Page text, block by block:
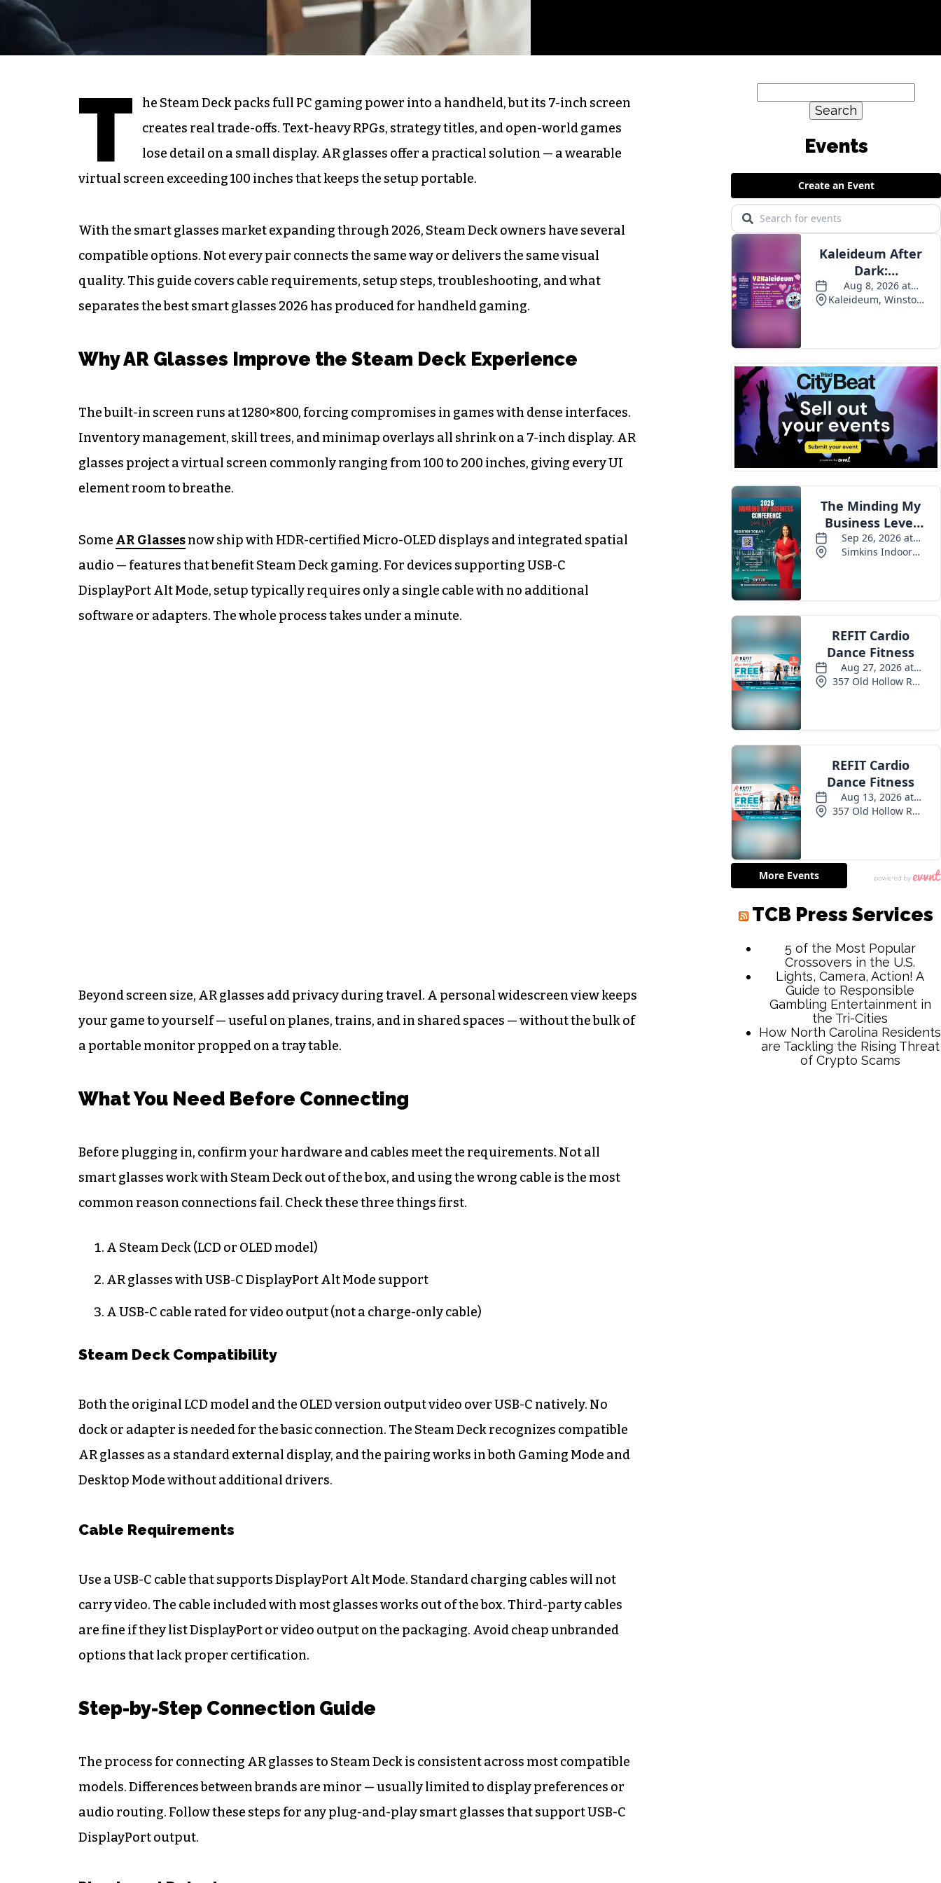
T
he Steam Deck packs full PC gaming power into a handheld, but its 7-inch screen
creates real trade-offs. Text-heavy RPGs, strategy titles, and open-world games
lose detail on a small display. AR glasses offer a practical solution — a wearable
virtual screen exceeding 100 inches that keeps the setup portable.
With the smart glasses market expanding through 2026, Steam Deck owners have several
compatible options. Not every pair connects the same way or delivers the same visual
quality. This guide covers cable requirements, setup steps, troubleshooting, and what
separates the best smart glasses 2026 has produced for handheld gaming.
Why AR Glasses Improve the Steam Deck Experience
The built-in screen runs at 1280×800, forcing compromises in games with dense interfaces.
Inventory management, skill trees, and minimap overlays all shrink on a 7-inch display. AR
glasses project a virtual screen commonly ranging from 100 to 200 inches, giving every UI
element room to breathe.
Some AR Glassesnow ship with HDR-certified Micro-OLED displays and integrated spatial
audio — features that benefit Steam Deck gaming. For devices supporting USB-C
DisplayPort Alt Mode, setup typically requires only a single cable with no additional
software or adapters. The whole process takes under a minute.
Beyond screen size, AR glasses add privacy during travel. A personal widescreen view keeps
your game to yourself — useful on planes, trains, and in shared spaces — without the bulk of
a portable monitor propped on a tray table.
What You Need Before Connecting
Before plugging in, confirm your hardware and cables meet the requirements. Not all
smart glasses work with Steam Deck out of the box, and using the wrong cable is the most
common reason connections fail. Check these three things first.
A Steam Deck (LCD or OLED model)
AR glasses with USB-C DisplayPort Alt Mode support
A USB-C cable rated for video output (not a charge-only cable)
Steam Deck Compatibility
Both the original LCD model and the OLED version output video over USB-C natively. No
dock or adapter is needed for the basic connection. The Steam Deck recognizes compatible
AR glasses as a standard external display, and the pairing works in both Gaming Mode and
Desktop Mode without additional drivers.
Cable Requirements
Use a USB-C cable that supports DisplayPort Alt Mode. Standard charging cables will not
carry video. The cable included with most glasses works out of the box. Third-party cables
are fine if they list DisplayPort or video output on the packaging. Avoid cheap unbranded
options that lack proper certification.
Step-by-Step Connection Guide
The process for connecting AR glasses to Steam Deck is consistent across most compatible
models. Differences between brands are minor — usually limited to display preferences or
audio routing. Follow these steps for any plug-and-play smart glasses that support USB-C
DisplayPort output.
for:
Events
TCB Press Services
5 of the Most Popular
Crossovers in the U.S.
Lights, Camera, Action! A
Guide to Responsible
Gambling Entertainment in
the Tri-Cities
How North Carolina Residents
are Tackling the Rising Threat
of Crypto Scams